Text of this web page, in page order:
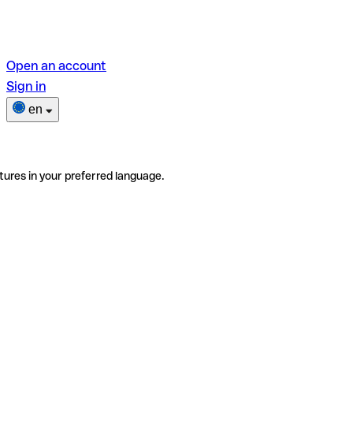
Open an account
Sign in
en
in your preferred language.